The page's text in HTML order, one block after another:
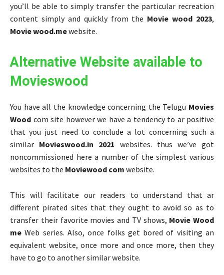
you’ll be able to simply transfer the particular recreation
content simply and quickly from the Movie wood 2023,
Movie wood.mewebsite.
Alternative Website available to
Movieswood
You have all the knowledge concerning the Telugu Movies
Wood com site however we have a tendency to ar positive
that you just need to conclude a lot concerning such a
similar Movieswood.in 2021 websites. thus we’ve got
noncommissioned here a number of the simplest various
websites to the Moviewood com website.
This will facilitate our readers to understand that ar
different pirated sites that they ought to avoid so as to
transfer their favorite movies and TV shows, Movie Wood
me Web series. Also, once folks get bored of visiting an
equivalent website, once more and once more, then they
have to go to another similar website.